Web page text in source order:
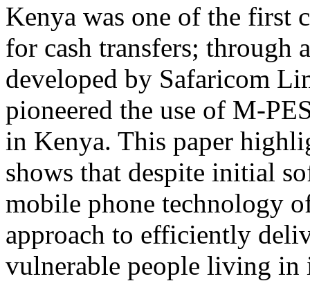
Kenya was one of the first
for cash transfers; through
developed by Safaricom
pioneered the use of
in Kenya. This paper
shows that despite initial
mobile phone technology
approach to efficiently
vulnerable people living in